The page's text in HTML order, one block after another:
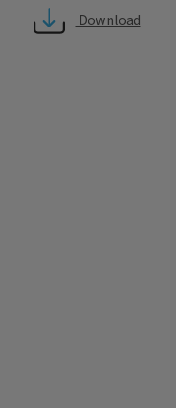
Download